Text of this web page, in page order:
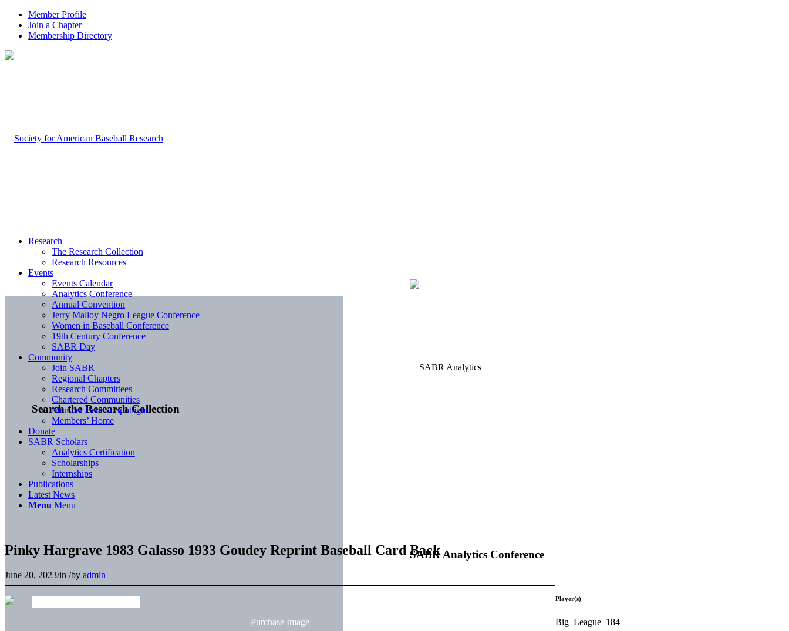
Member Profile
Join a Chapter
Membership Directory
Search the Research Collection
SABR Analytics Conference
Research
The Research Collection
Research Resources
Events
Events Calendar
Analytics Conference
Annual Convention
Jerry Malloy Negro League Conference
Women in Baseball Conference
19th Century Conference
SABR Day
Community
Join SABR
Regional Chapters
Research Committees
Chartered Communities
Member Benefit Spotlight
Members’ Home
Donate
SABR Scholars
Analytics Certification
Scholarships
Internships
Publications
Latest News
Menu Menu
Pinky Hargrave 1983 Galasso 1933 Goudey Reprint Baseball Card Back
June 20, 2023/in /by admin
Purchase Image
Player(s)
Big_League_184